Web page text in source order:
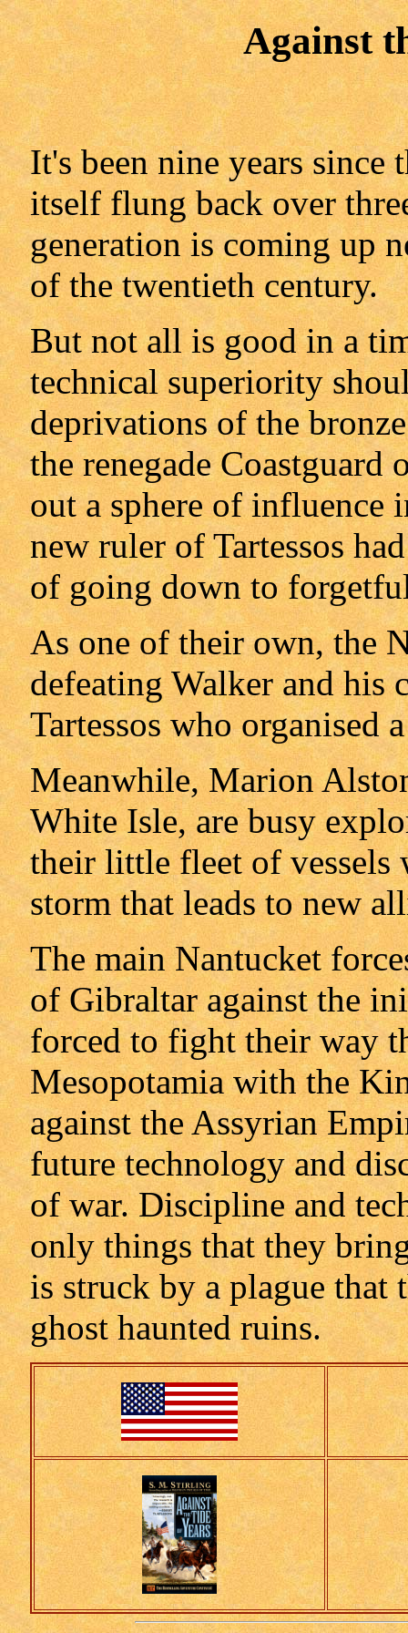
Against
It's been nine years
itself flung back over
generation is coming up
of the twentieth century.
But not all is good in a
technical superiority
deprivations of the
the renegade
out a sphere of influence
new ruler of Tartessos
of going down to
As one of their own, the
defeating Walker and his
Tartessos who organised
Meanwhile, Marion
White Isle, are busy
their little fleet of vessels
storm that leads to new
The main Nantucket
of Gibraltar against the
forced to fight their way
Mesopotamia with the
against the Assyrian
future technology and
of war. Discipline and
only things that they
is struck by a plague that
ghost haunted ruins.